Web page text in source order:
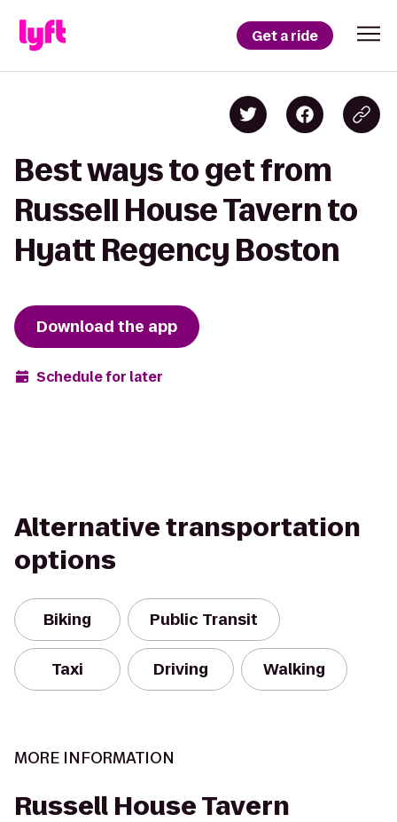
Get a ride
Best ways to get from
Russell House Tavern to
Hyatt Regency Boston
Download the app
Schedule for later
Alternative transportation
options
Biking Public Transit
Taxi Driving Walking
MORE INFORMATION
Russell House Tavern